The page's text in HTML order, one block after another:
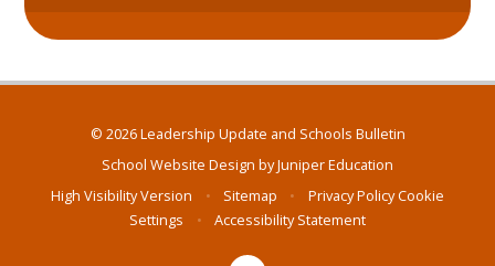
© 2026 Leadership Update and Schools Bulletin
School Website Design byJuniper Education
High Visibility Version
• Sitemap • Privacy PolicyCookie
Settings
• Accessibility Statement